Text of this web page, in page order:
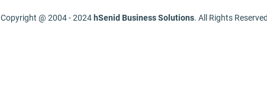
Copyright @ 2004 - 2024hSenid Business Solutions. All Rights